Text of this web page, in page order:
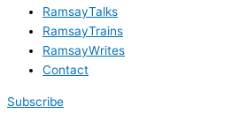
RamsayTalks
RamsayTrains
RamsayWrites
Contact
Subscribe